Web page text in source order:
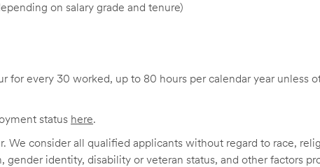
on salary grade and tenure)
for every 30 worked, up to 80 hours per calendar year unless
status here.
We consider all qualified applicants without regard to race,
gender identity, disability or veteran status, and other factors